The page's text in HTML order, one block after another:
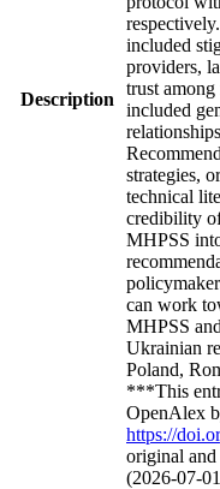
Description
included
providers,
trust
included
strategies,
technical
credibility
MHPSS
can work
MHPSS
Ukrainian
Poland,
***This
OpenAlex
https://
original
(2026-07-